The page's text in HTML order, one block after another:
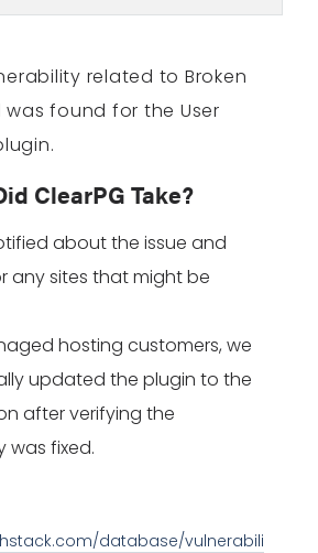
related to Broken
found for the User
ClearPG Take?
about the issue and
any sites that might be
hosting customers, we
updated the plugin to the
after verifying the
was fixed.
database/vulnerabili